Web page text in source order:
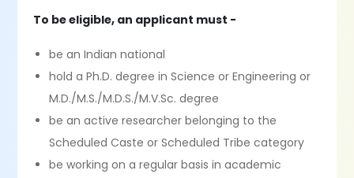
To be eligible, an applicant must -
be an Indian national
hold a Ph.D. degree in Science or Engineering or
M.D./M.S./M.D.S./M.V.Sc. degree
be an active researcher belonging to the
Scheduled Caste or Scheduled Tribe category
be working on a regular basis in academic